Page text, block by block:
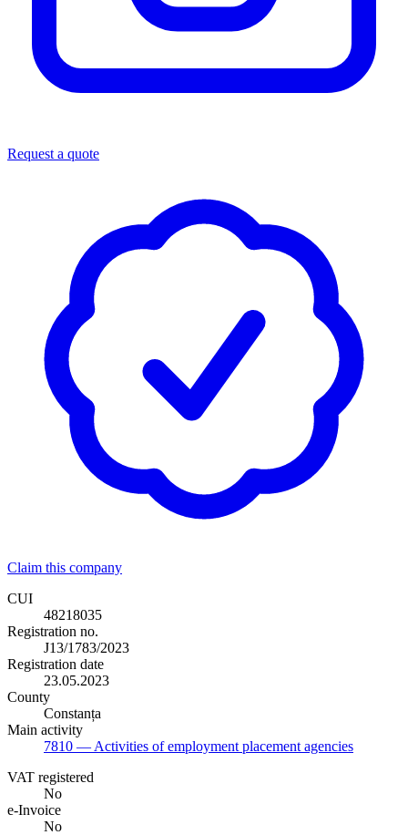
Request a quote
Claim this company
CUI
48218035
Registration no.
J13/1783/2023
Registration date
23.05.2023
County
Constanța
Main activity
7810 — Activities of employment placement agencies
VAT registered
No
e-Invoice
No